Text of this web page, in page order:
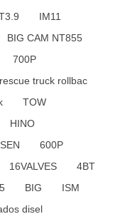
IM11
BIG CAM NT855
700P
truck rollbac
TOW
HINO
600P
16VALVES
4BT
BIG
ISM
disel